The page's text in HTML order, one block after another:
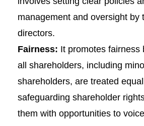
management and oversight by
directors.
Fairness: It promotes fairness
all shareholders, including
shareholders, are treated
safeguarding shareholder
them with opportunities to